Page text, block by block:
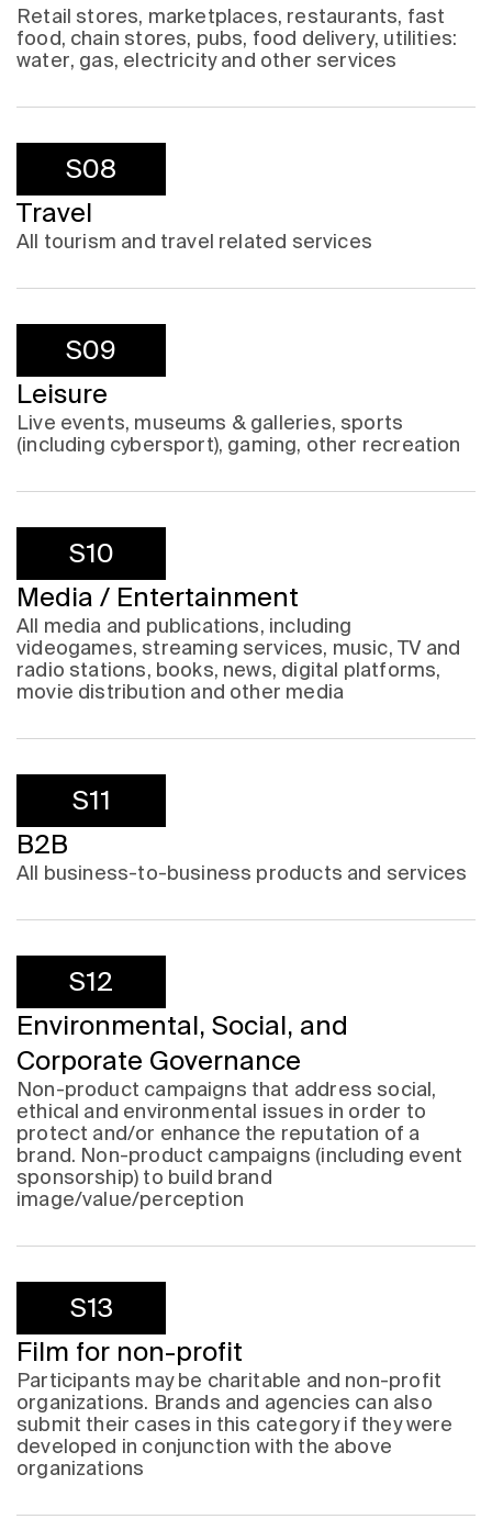
Retail stores, marketplaces, restaurants, fast
food, chain stores, pubs, food delivery, utilities:
water, gas, electricity and other services
S08
Travel
All tourism and travel related services
S09
Leisure
Live events, museums & galleries, sports
(including cybersport), gaming, other recreation
S10
Media / Entertainment
All media and publications, including
videogames, streaming services, music, TV and
radio stations, books, news, digital platforms,
movie distribution and other media
S11
B2B
All business-to-business products and services
S12
Environmental, Social, and
Corporate Governance
Non-product campaigns that address social,
ethical and environmental issues in order to
protect and/or enhance the reputation of a
brand. Non-product campaigns (including event
sponsorship) to build brand
image/value/perception
S13
Film for non-profit
Participants may be charitable and non-profit
organizations. Brands and agencies can also
submit their cases in this category if they were
developed in conjunction with the above
organizations